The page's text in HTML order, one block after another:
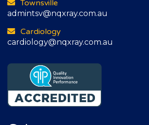
Townsville
admintsv@nqxray.com.au
Cardiology
cardiology@nqxray.com.au